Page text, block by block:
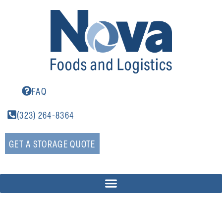
FAQ
(323) 264-8364
GET A STORAGE QUOTE